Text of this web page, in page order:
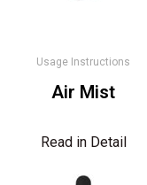
Usage Instructions
Air Mist
Read in Detail